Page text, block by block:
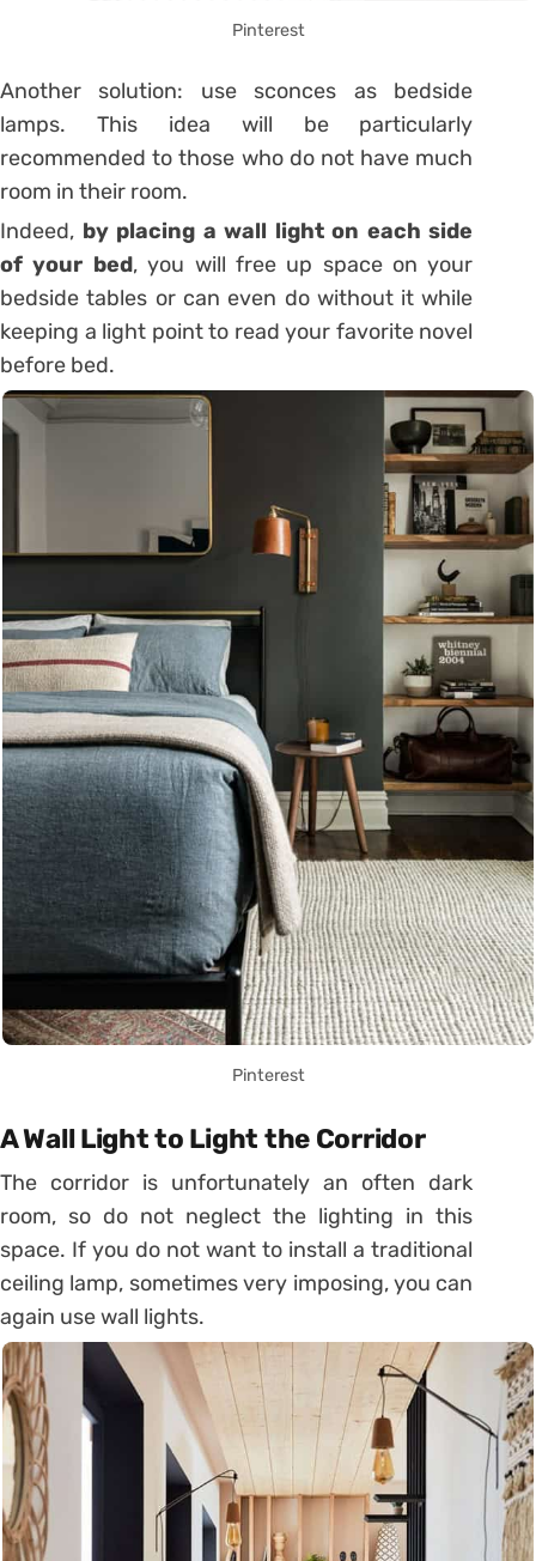
Pinterest
Another solution: use sconces as bedside
lamps. This idea will be particularly
recommended to those who do not have much
room in their room.
Indeed, by placing a wall light on each side
of your bed, you will free up space on your
bedside tables or can even do without it while
keeping a light point to read your favorite novel
before bed.
Pinterest
A Wall Light to Light the Corridor
The corridor is unfortunately an often dark
room, so do not neglect the lighting in this
space. If you do not want to install a traditional
ceiling lamp, sometimes very imposing, you can
again use wall lights.